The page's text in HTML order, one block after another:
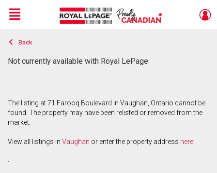
Live
En Direct
Menu
Back
Not currently available with Royal LePage
The listing at 71 Farooq Boulevard in Vaughan, Ontario cannot be
found. The property may have been relisted or removed from the
market.
View all listings in Vaughan or enter the property address here
.